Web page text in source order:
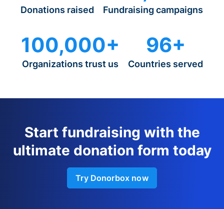
Donations raised Fundraising campaigns
100,000+
Organizations trust us
96+
Countries served
Start fundraising with the
ultimate donation form today
Try Donorbox now